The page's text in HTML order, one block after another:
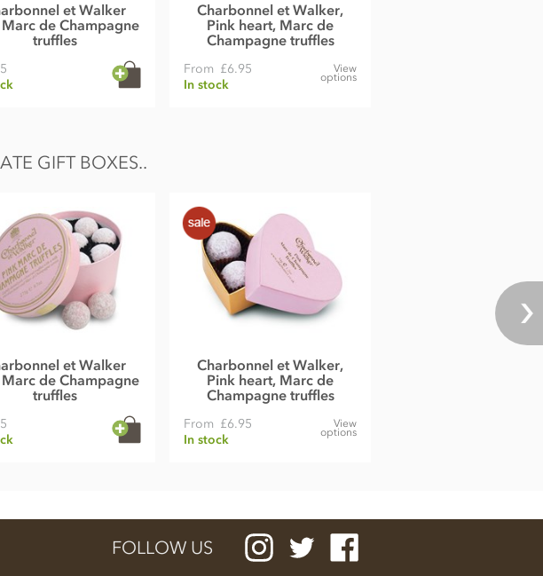
et Walker
de Champagne
truffles
Charbonnel et Walker,
Pink heart, Marc de
Champagne truffles
From £6.95
In stock
View
options
GIFT BOXES..
et Walker
de Champagne
truffles
Charbonnel et Walker,
Pink heart, Marc de
Champagne truffles
From £6.95
In stock
View
options
FOLLOW US